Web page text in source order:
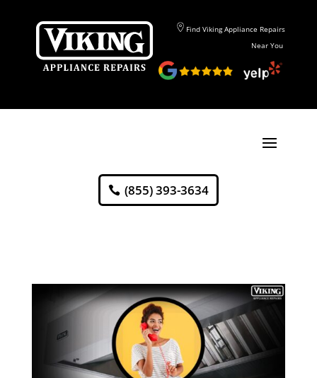
Find Viking Appliance Repairs
Near You
(855) 393-3634